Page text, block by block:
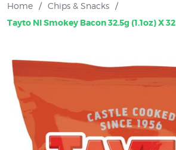
Home / Chips & Snacks /
Tayto NI Smokey Bacon 32.5g (1.1oz) X 32